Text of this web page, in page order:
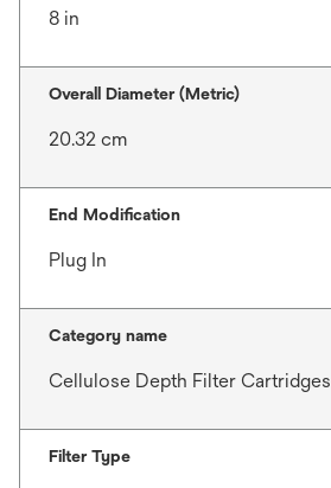
8 in
Overall Diameter (Metric)
20.32 cm
End Modification
Plug In
Category name
Cellulose Depth Filter Cartridges
Filter Type